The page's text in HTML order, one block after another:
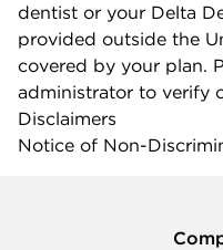
dentist or your Delta
provided outside the
covered by your plan.
administrator to verify
Disclaimers
Notice of Non-